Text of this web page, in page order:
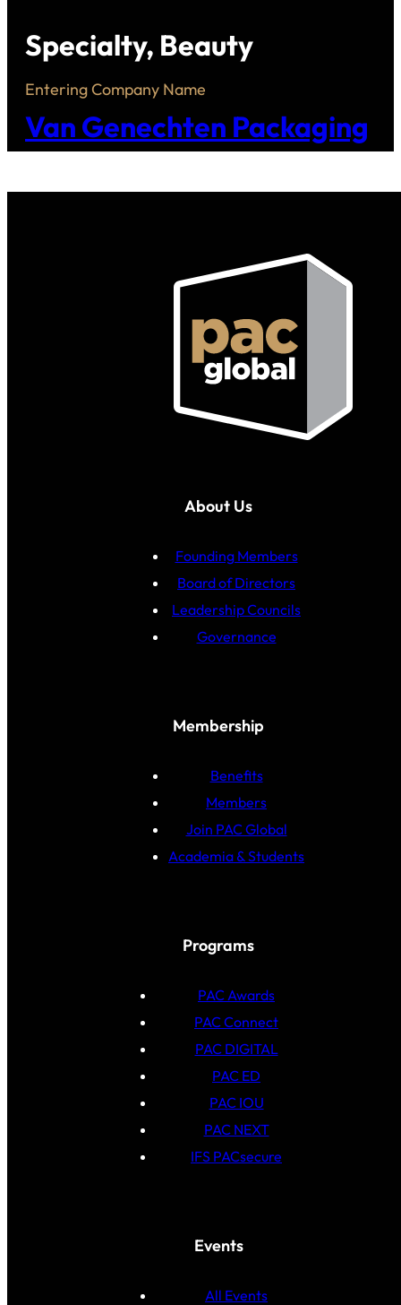
Specialty, Beauty
Entering Company Name
Van Genechten Packaging
About Us
Founding Members
Board of Directors
Leadership Councils
Governance
Membership
Benefits
Members
Join PAC Global
Academia & Students
Programs
PAC Awards
PAC Connect
PAC DIGITAL
PAC ED
PAC IOU
PAC NEXT
IFS PACsecure
Events
All Events